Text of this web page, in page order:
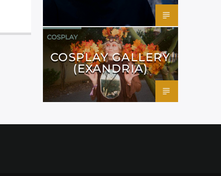
COSPLAY
COSPLAY GALLERY
(EXANDRIA)